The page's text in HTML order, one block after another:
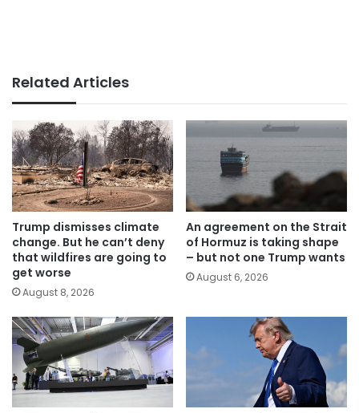
Related Articles
Trump dismisses climate
change. But he can’t deny
that wildfires are going to
get worse
August 8, 2026
An agreement on the Strait
of Hormuz is taking shape
– but not one Trump wants
August 6, 2026